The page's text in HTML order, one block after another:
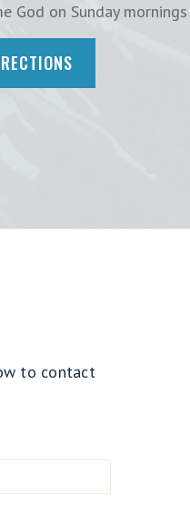
God on Sunday
to contact